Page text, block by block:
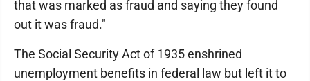
that was marked as fraud and saying they found
out it was fraud."
The Social Security Act of 1935 enshrined
unemployment benefits in federal law but left it to